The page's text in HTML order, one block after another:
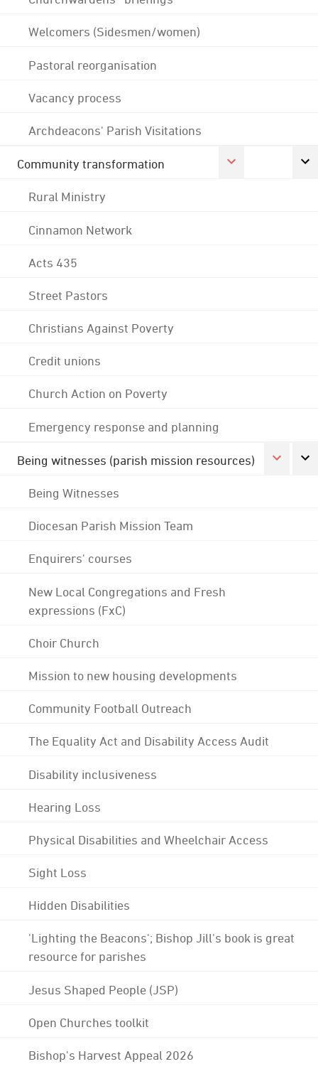
Welcomers (Sidesmen/women)
Pastoral reorganisation
Vacancy process
Archdeacons' Parish Visitations
Community transformation
Rural Ministry
Cinnamon Network
Acts 435
Street Pastors
Christians Against Poverty
Credit unions
Church Action on Poverty
Emergency response and planning
Being witnesses (parish mission resources)
Being Witnesses
Diocesan Parish Mission Team
Enquirers' courses
New Local Congregations and Fresh
expressions (FxC)
Choir Church
Mission to new housing developments
Community Football Outreach
The Equality Act and Disability Access Audit
Disability inclusiveness
Hearing Loss
Physical Disabilities and Wheelchair Access
Sight Loss
Hidden Disabilities
'Lighting the Beacons'; Bishop Jill's book is great
resource for parishes
Jesus Shaped People (JSP)
Open Churches toolkit
Bishop's Harvest Appeal 2026